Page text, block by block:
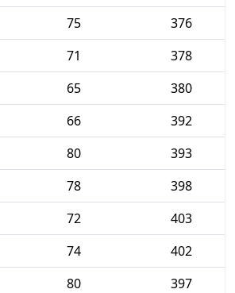
75
376
71
378
65
380
66
392
80
393
78
398
72
403
74
402
80
397